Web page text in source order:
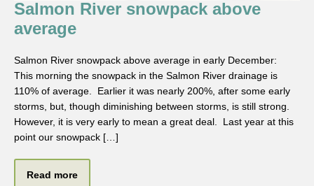
Salmon River snowpack above
average
Salmon River snowpack above average in early December:
This morning the snowpack in the Salmon River drainage is
110% of average. Earlier it was nearly 200%, after some early
storms, but, though diminishing between storms, is still strong.
However, it is very early to mean a great deal. Last year at this
point our snowpack […]
Read more